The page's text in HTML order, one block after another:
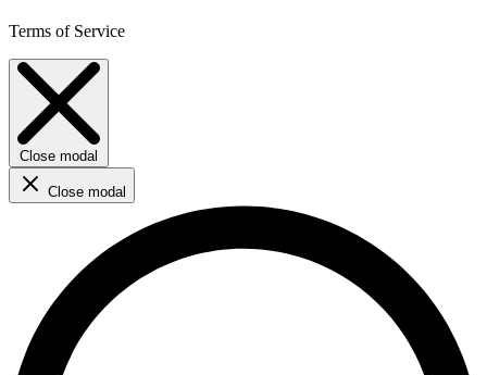
Terms of Service
Close modal
Close modal